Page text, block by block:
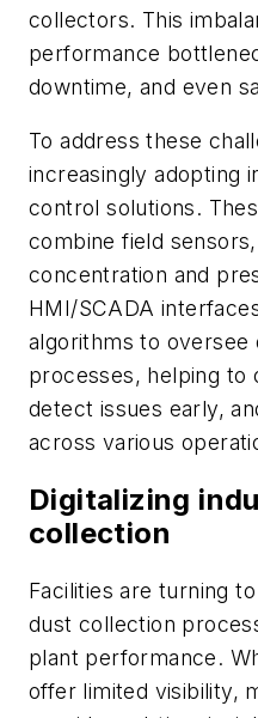
collectors. This
performance
downtime, and even
To address these
increasingly adopting
control solutions.
combine field
concentration and
HMI/SCADA
algorithms to oversee
processes, helping to
detect issues early,
across various
Digitalizing
collection
Facilities are turning
dust collection
plant performance.
offer limited visibility,